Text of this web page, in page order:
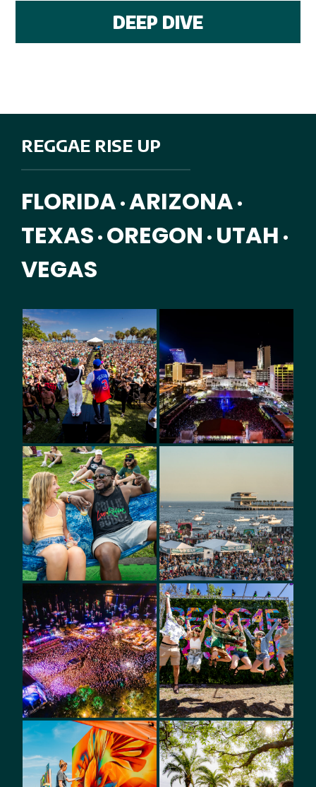
DEEP DIVE
REGGAE RISE UP
FLORIDA • ARIZONA •
TEXAS • OREGON • UTAH •
VEGAS